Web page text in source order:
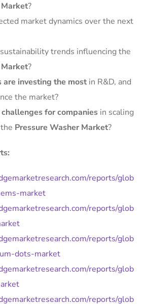
?
market dynamics over the next
trends influencing the
?
are investing the most in R&D, and
the market?
for companies in scaling
Pressure Washer Market?
reports/glob
market
reports/glob
reports/glob
dots-market
reports/glob
reports/glob